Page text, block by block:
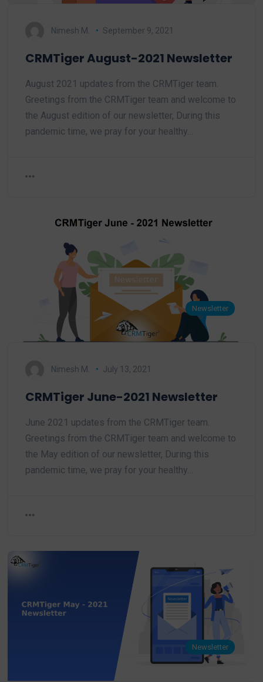
Nimesh M. September 9, 2021
CRMTiger August-2021 Newsletter
August 2021 updates from the CRMTiger team.
Greetings from the CRMTiger team and welcome to
the August edition of our newsletter, During this
pandemic time, we pray for your healthy…
Newsletter
Nimesh M. July 13, 2021
CRMTiger June-2021 Newsletter
June 2021 updates from the CRMTiger team.
Greetings from the CRMTiger team and welcome to
the May edition of our newsletter, During this
pandemic time, we pray for your healthy…
Newsletter